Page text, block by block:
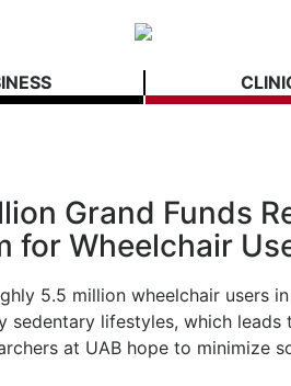
Grand Funds
for Wheelchair
5.5 million wheelchair users
sedentary lifestyles, which
at UAB hope to minimize